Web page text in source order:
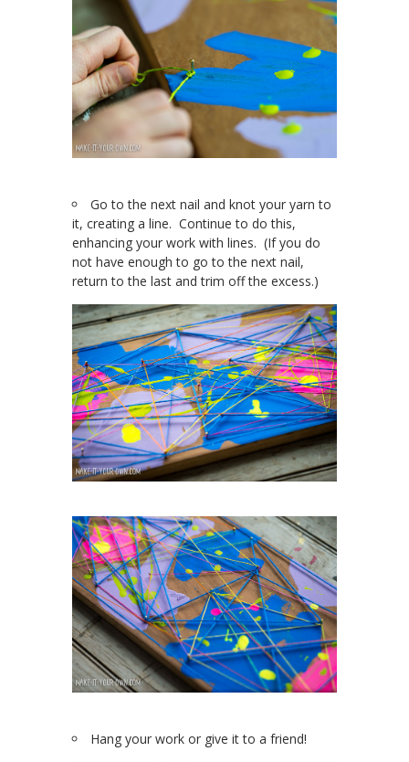
Go to the next nail and knot your yarn to
it, creating a line. Continue to do this,
enhancing your work with lines. (If you do
not have enough to go to the next nail,
return to the last and trim off the excess.)
Hang your work or give it to a friend!